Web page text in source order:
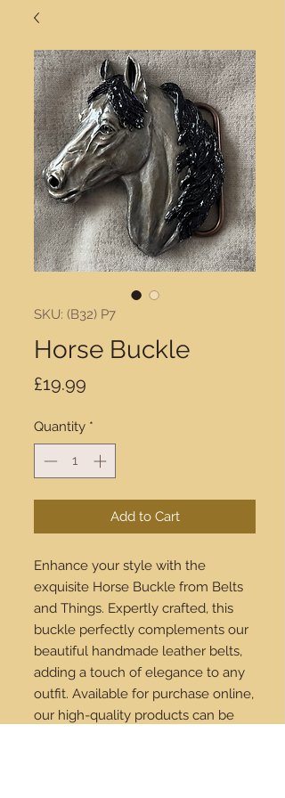
SKU: (B32) P7
Horse Buckle
£19.99
Quantity *
Add to Cart
Enhance your style with the
exquisite Horse Buckle from Belts
and Things. Expertly crafted, this
buckle perfectly complements our
beautiful handmade leather belts,
adding a touch of elegance to any
outfit. Available for purchase online,
our high-quality products can be